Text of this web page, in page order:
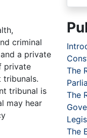
criminal
a private
private
tribunals.
tribunal is
may hear
The
The
The